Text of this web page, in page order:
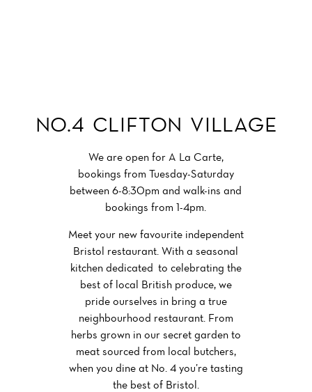
NO.4 CLIFTON VILLAGE
We are open for A La Carte,
bookings from Tuesday-Saturday
between 6-8:30pm and walk-ins and
bookings from 1-4pm.
Meet your new favourite independent
Bristol restaurant. With a seasonal
kitchen dedicated to celebrating the
best of local British produce, we
pride ourselves in bring a true
neighbourhood restaurant. From
herbs grown in our secret garden to
meat sourced from local butchers,
when you dine at No. 4 you’re tasting
the best of Bristol.